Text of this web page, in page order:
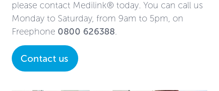
please contact Medilink® today. You can call us
Monday to Saturday, from 9am to 5pm, on
Freephone 0800 626388.
Contact us